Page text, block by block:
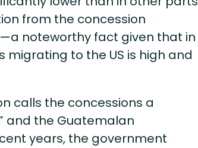
from the concession
noteworthy fact given that in
to the US is high and
calls the concessions a
and the Guatemalan
years, the government